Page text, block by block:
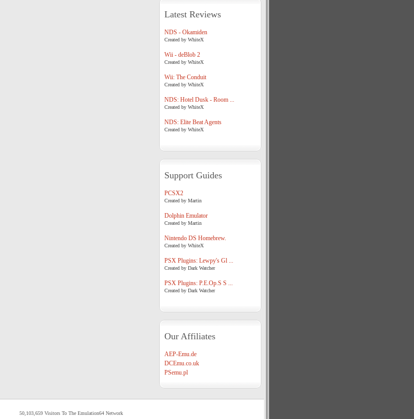
Latest Reviews
NDS - Okamiden
Created by WhiteX
Wii - deBlob 2
Created by WhiteX
Wii: The Conduit
Created by WhiteX
NDS: Hotel Dusk - Room ...
Created by WhiteX
NDS: Elite Beat Agents
Created by WhiteX
Support Guides
PCSX2
Created by Martin
Dolphin Emulator
Created by Martin
Nintendo DS Homebrew.
Created by WhiteX
PSX Plugins: Lewpy's Gl ...
Created by Dark Watcher
PSX Plugins: P.E.Op.S S ...
Created by Dark Watcher
Our Affiliates
AEP-Emu.de
DCEmu.co.uk
PSemu.pl
50,103,659 Visitors To The Emulation64 Network